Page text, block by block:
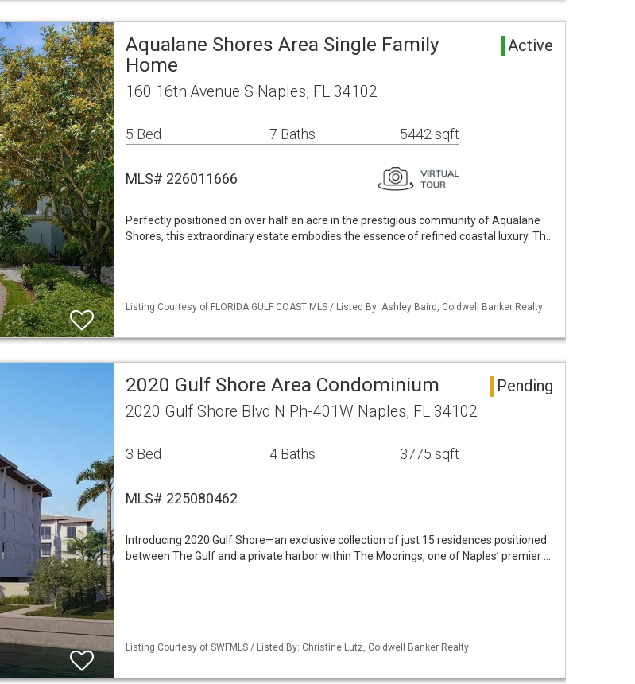
Aqualane Shores Area Single Family
Home
Active
160 16th Avenue S Naples, FL 34102
5 Bed 7 Baths 5442 sqft
MLS# 226011666
Perfectly positioned on over half an acre in the prestigious community of Aqualane
Shores, this extraordinary estate embodies the essence of refined coastal luxury. Th…
Listing Courtesy of FLORIDA GULF COAST MLS / Listed By: Ashley Baird, Coldwell Banker Realty
2020 Gulf Shore Area Condominium Pending
2020 Gulf Shore Blvd N Ph-401W Naples, FL 34102
3 Bed 4 Baths 3775 sqft
MLS# 225080462
Introducing 2020 Gulf Shore—an exclusive collection of just 15 residences positioned
between The Gulf and a private harbor within The Moorings, one of Naples’ premier …
Listing Courtesy of SWFMLS / Listed By: Christine Lutz, Coldwell Banker Realty